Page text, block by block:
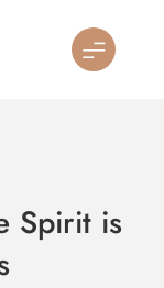
Spirit is